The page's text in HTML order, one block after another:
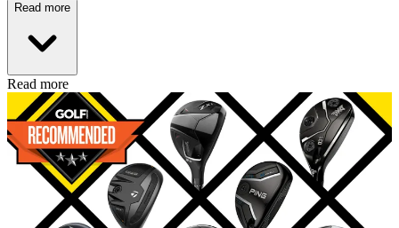
Read more
Read more